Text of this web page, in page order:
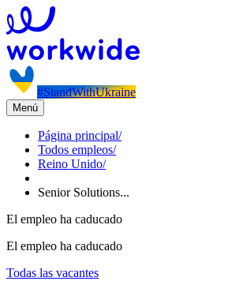
#StandWithUkraine
Menú
Página principal/
Todos empleos/
Reino Unido/
Senior Solutions...
El empleo ha caducado
El empleo ha caducado
Todas las vacantes